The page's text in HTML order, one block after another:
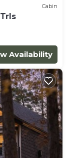
Cabin
Availability